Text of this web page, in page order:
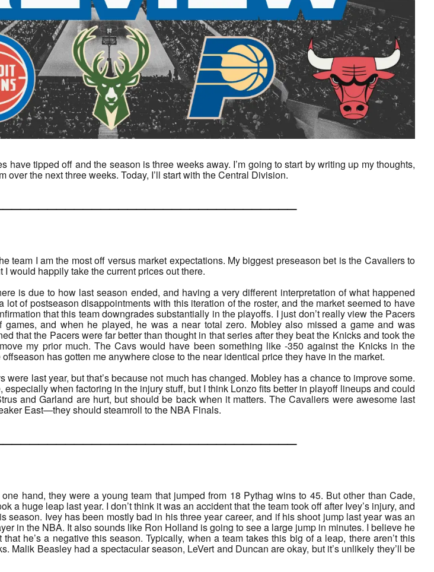
have tipped off and the season is three weeks away. I’m going to start by writing up my thoughts,
over the next three weeks. Today, I’ll start with the Central Division.
team I am the most off versus market expectations. My biggest preseason bet is the Cavaliers to
would happily take the current prices out there.
is due to how last season ended, and having a very different interpretation of what happened
of postseason disappointments with this iteration of the roster, and the market seemed to have
that this team downgrades substantially in the playoffs. I just don’t really view the Pacers
and when he played, he was a near total zero. Mobley also missed a game and was
that the Pacers were far better than thought in that series after they beat the Knicks and took the
my prior much. The Cavs would have been something like -350 against the Knicks in the
has gotten me anywhere close to the near identical price they have in the market.
last year, but that’s because not much has changed. Mobley has a chance to improve some.
when factoring in the injury stuff, but I think Lonzo fits better in playoff lineups and could
and Garland are hurt, but should be back when it matters. The Cavaliers were awesome last
East—they should steamroll to the NBA Finals.
hand, they were a young team that jumped from 18 Pythag wins to 45. But other than Cade,
a huge leap last year. I don’t think it was an accident that the team took off after Ivey’s injury, and
season. Ivey has been mostly bad in his three year career, and if his shoot jump last year was an
in the NBA. It also sounds like Ron Holland is going to see a large jump in minutes. I believe he
he’s a negative this season. Typically, when a team takes this big of a leap, there aren’t this
Malik Beasley had a spectacular season, LeVert and Duncan are okay, but it’s unlikely they’ll be